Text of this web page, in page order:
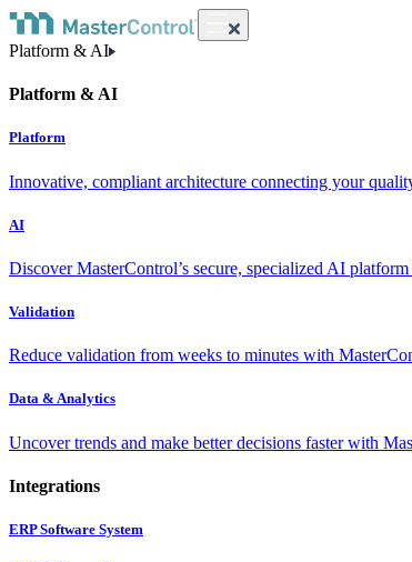
Platform & AI
Platform & AI
Platform
Innovative, compliant architecture connecting your
AI
Discover MasterControl’s secure, specialized AI
Validation
Reduce validation from weeks to minutes with
Data & Analytics
Uncover trends and make better decisions faster with
Integrations
ERP Software System